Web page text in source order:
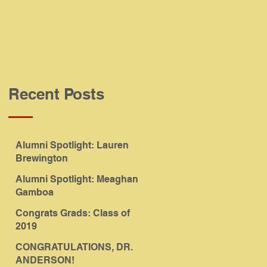
Recent Posts
Alumni Spotlight: Lauren
Brewington
Alumni Spotlight: Meaghan
Gamboa
Congrats Grads: Class of
2019
CONGRATULATIONS, DR.
ANDERSON!